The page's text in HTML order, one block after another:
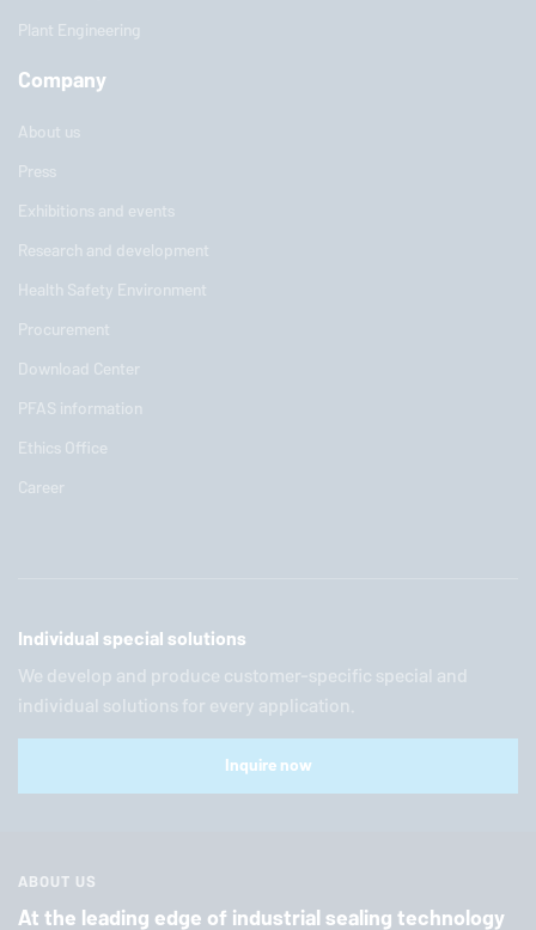
Plant Engineering
Company
About us
Press
Exhibitions and events
Research and development
Health Safety Environment
Procurement
Download Center
PFAS information
Ethics Office
Career
Individual special solutions
We develop and produce customer-specific special and
individual solutions for every application.
Inquire now
ABOUT US
At the leading edge of industrial sealing technology